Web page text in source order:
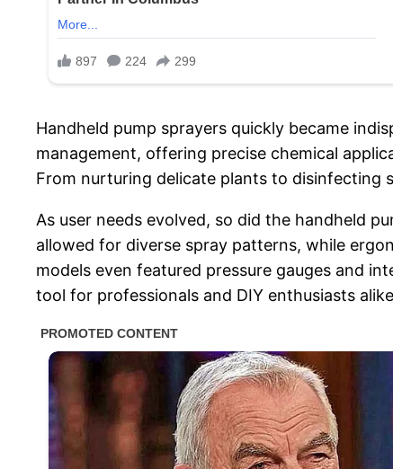
Handheld pump sprayers quickly became
management, offering precise chemical
From nurturing delicate plants to disinfecting
As user needs evolved, so did the handheld
allowed for diverse spray patterns, while
models even featured pressure gauges and
tool for professionals and DIY enthusiasts